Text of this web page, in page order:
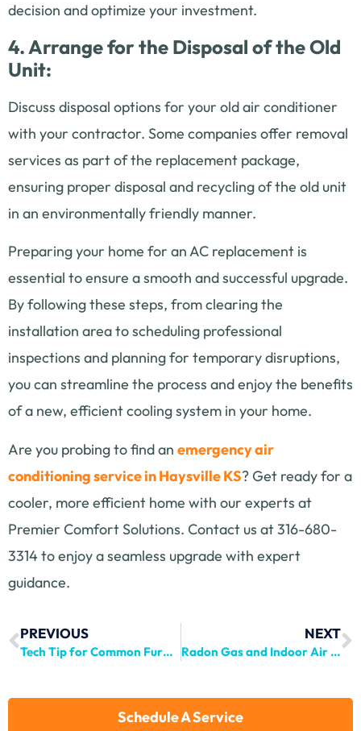
decision and optimize your investment.
4. Arrange for the Disposal of the Old
Unit:
Discuss disposal options for your old air conditioner
with your contractor. Some companies offer removal
services as part of the replacement package,
ensuring proper disposal and recycling of the old unit
in an environmentally friendly manner.
Preparing your home for an AC replacement is
essential to ensure a smooth and successful upgrade.
By following these steps, from clearing the
installation area to scheduling professional
inspections and planning for temporary disruptions,
you can streamline the process and enjoy the benefits
of a new, efficient cooling system in your home.
Are you probing to find an emergency air
conditioning service in Haysville KS? Get ready for a
cooler, more efficient home with our experts at
Premier Comfort Solutions. Contact us at 316-680-
3314 to enjoy a seamless upgrade with expert
guidance.
PREVIOUS
Tech Tip for Common Furnace Breakdown
NEXT
Radon Gas and Indoor Air Quality: Risks and Mitigation Strategies
Schedule A Service